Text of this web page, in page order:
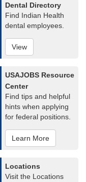
Dental Directory
Find Indian Health
dental employees.
View
USAJOBS Resource
Center
Find tips and helpful
hints when applying
for federal positions.
Learn More
Locations
Visit the Locations